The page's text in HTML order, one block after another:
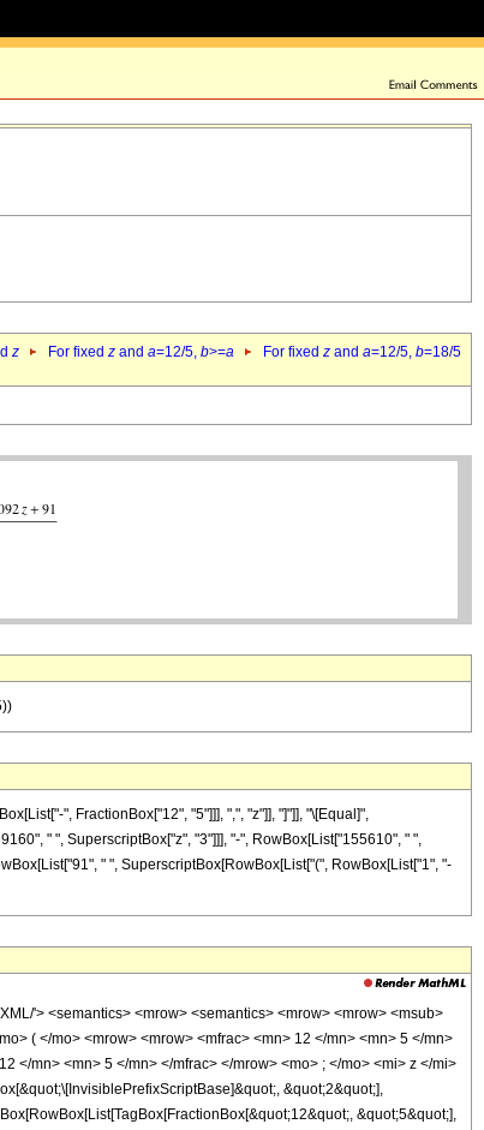
z For fixed z and a=12/5, b>=a For fixed z and a=12/5, b=18/5
", FractionBox["12", "5"]]], ",", "z"]], "]"]], "\[Equal]",
" ", SuperscriptBox["z", "3"]]], "-", RowBox[List["155610", " ",
" ", SuperscriptBox[RowBox[List["(", RowBox[List["1", "-
'> <semantics> <mrow> <semantics> <mrow> <mrow> <msub>
( </mo> <mrow> <mrow> <mfrac> <mn> 12 </mn> <mn> 5 </mn>
</mn> <mn> 5 </mn> </mfrac> </mrow> <mo> ; </mo> <mi> z </mi>
&quot;2&quot;],
&quot;5&quot;],